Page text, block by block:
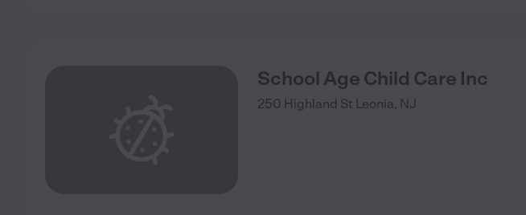
School Age Child Care Inc
250 Highland St Leonia, NJ